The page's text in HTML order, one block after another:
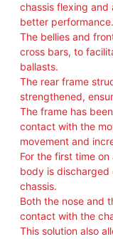
V
O
L
I
I
E
D
E
D
I
I
chassis flexing
better performance.
The bellies and
cross bars, to
ballasts.
The rear frame
strengthened,
The frame has
contact with the
movement and
For the first time
body is discharged
chassis.
Both the nose and
contact with the
This solution also